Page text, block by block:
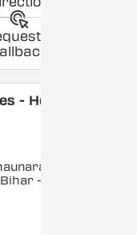
a
- Hero
-